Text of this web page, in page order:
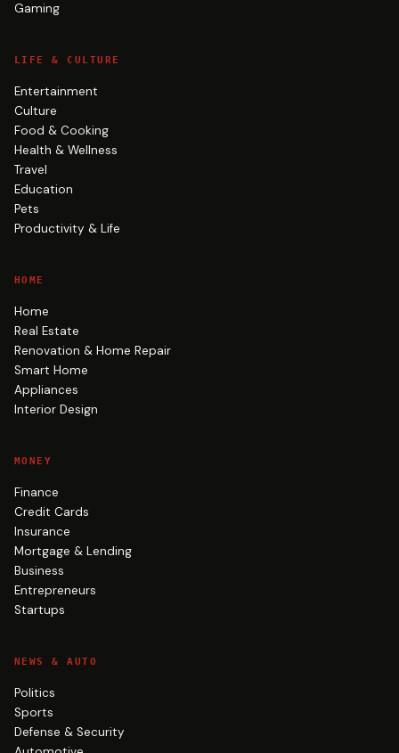
Gaming
LIFE & CULTURE
Entertainment
Culture
Food & Cooking
Health & Wellness
Travel
Education
Pets
Productivity & Life
HOME
Home
Real Estate
Renovation & Home Repair
Smart Home
Appliances
Interior Design
MONEY
Finance
Credit Cards
Insurance
Mortgage & Lending
Business
Entrepreneurs
Startups
NEWS & AUTO
Politics
Sports
Defense & Security